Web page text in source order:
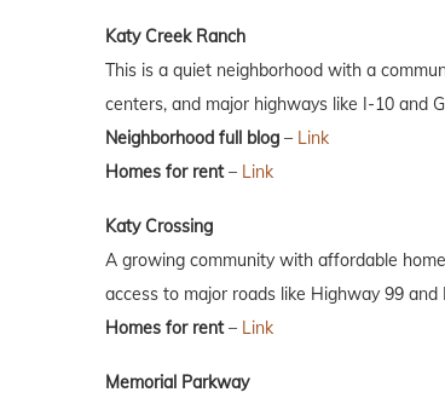
Katy Creek Ranch
This is a quiet neighborhood with a
centers, and major highways like I-10 and
Neighborhood full blog – Link
Homes for rent– Link
Katy Crossing
A growing community with affordable
access to major roads like Highway 99
Homes for rent– Link
Memorial Parkway